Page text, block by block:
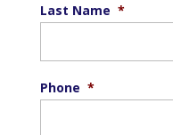
Last Name *
Phone *